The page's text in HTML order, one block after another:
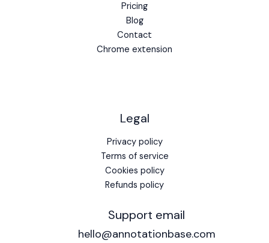
Pricing
Blog
Contact
Chrome extension
Legal
Privacy policy
Terms of service
Cookies policy
Refunds policy
Support email
hello@annotationbase.com